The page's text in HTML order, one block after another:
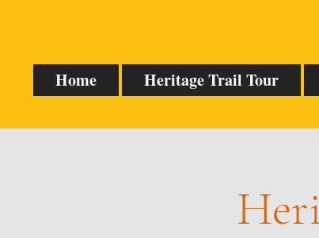
Home Heritage Trail Tour